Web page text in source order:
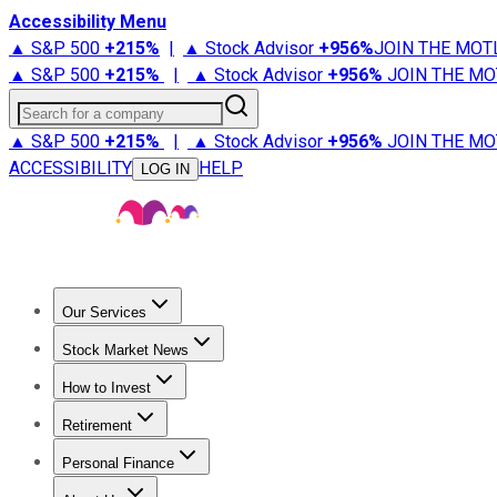
Accessibility Menu
▲ S&P 500 +215% | ▲ Stock Advisor +956%JOIN THE
▲ S&P 500 +215% | ▲ Stock Advisor +956% JOIN THE
Search for a company
▲ S&P 500 +215% | ▲ Stock Advisor +956% JOIN THE
ACCESSIBILITY
LOG IN HELP
Our Services
Stock Advisor
Stock Market News
Trending NewsStock Market News
How to Invest
How to Invest Money
Retirement
Retirement NewsRetirement 101
Personal Finance
Best Credit Cards